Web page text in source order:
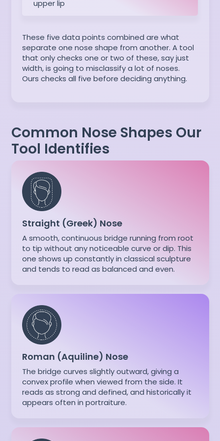
upper lip
These five data points combined are what
separate one nose shape from another. A tool
that only checks one or two of these, say just
width, is going to misclassify a lot of noses.
Ours checks all five before deciding anything.
Common Nose Shapes Our
Tool Identifies
Straight (Greek) Nose
A smooth, continuous bridge running from root
to tip without any noticeable curve or dip. This
one shows up constantly in classical sculpture
and tends to read as balanced and even.
Roman (Aquiline) Nose
The bridge curves slightly outward, giving a
convex profile when viewed from the side. It
reads as strong and defined, and historically it
appears often in portraiture.